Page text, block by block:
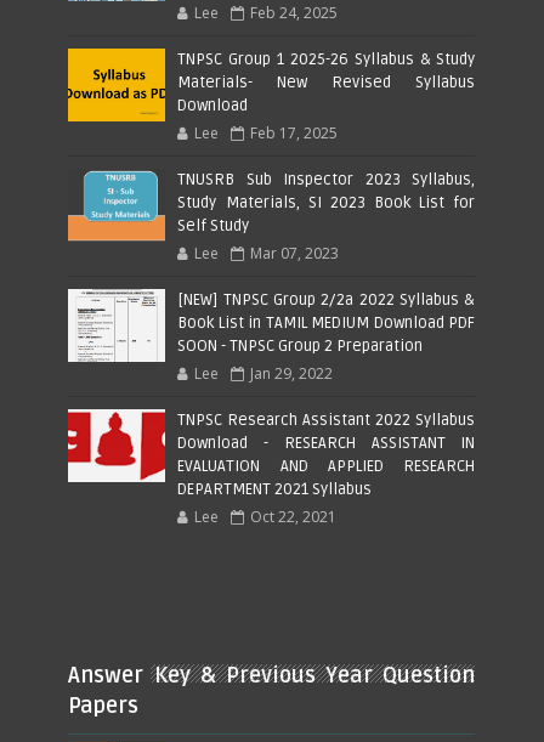
Lee Feb 24, 2025
TNPSC Group 1 2025-26 Syllabus & Study
Materials- New Revised Syllabus
Download
Lee Feb 17, 2025
TNUSRB Sub Inspector 2023 Syllabus,
Study Materials, SI 2023 Book List for
Self Study
Lee Mar 07, 2023
[NEW] TNPSC Group 2/2a 2022 Syllabus &
Book List in TAMIL MEDIUM Download PDF
SOON - TNPSC Group 2 Preparation
Lee Jan 29, 2022
TNPSC Research Assistant 2022 Syllabus
Download - RESEARCH ASSISTANT IN
EVALUATION AND APPLIED RESEARCH
DEPARTMENT 2021 Syllabus
Lee Oct 22, 2021
Answer Key & Previous Year Question
Papers